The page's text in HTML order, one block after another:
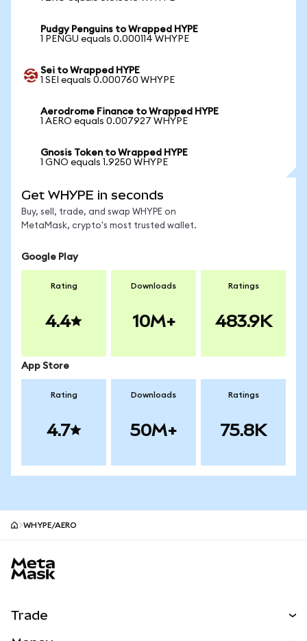
Pudgy Penguins to Wrapped HYPE
1 PENGU equals 0.000114 WHYPE
Sei to Wrapped HYPE
1 SEI equals 0.000760 WHYPE
Aerodrome Finance to Wrapped HYPE
1 AERO equals 0.007927 WHYPE
Gnosis Token to Wrapped HYPE
1 GNO equals 1.9250 WHYPE
Get WHYPE in seconds
Buy, sell, trade, and swap WHYPE on
MetaMask, crypto's most trusted wallet.
Google Play
Rating
4.4
Downloads
10M+
Ratings
483.9K
App Store
Rating
4.7
Downloads
50M+
Ratings
75.8K
WHYPE/AERO
Trade